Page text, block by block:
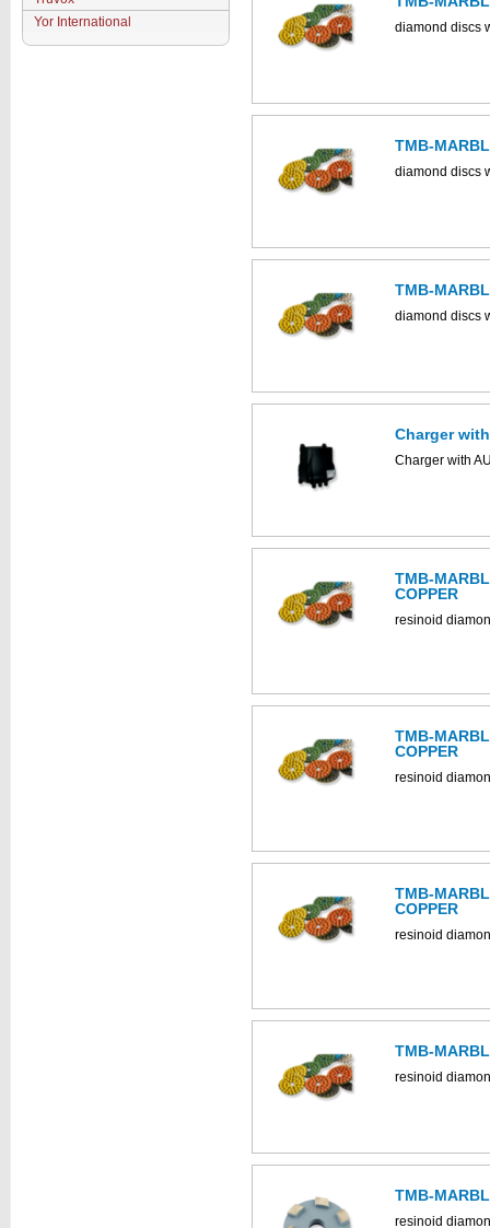
Yor International
diamond discs
TMB-
diamond discs
TMB-
diamond discs
Charger
Charger with
TMB-
COPPER
resinoid
TMB-
COPPER
resinoid
TMB-
COPPER
resinoid
TMB-
resinoid
TMB-
resinoid